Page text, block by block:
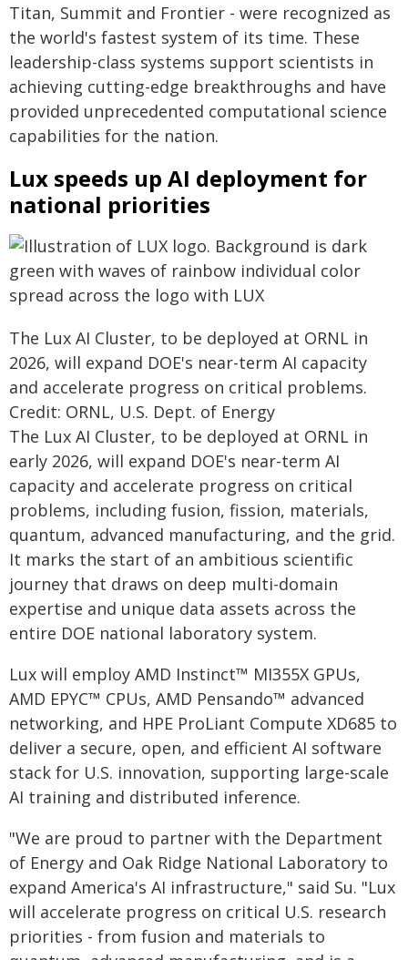
Titan, Summit and Frontier - were recognized as
the world's fastest system of its time. These
leadership-class systems support scientists in
achieving cutting-edge breakthroughs and have
provided unprecedented computational science
capabilities for the nation.
Lux speeds up AI deployment for
national priorities
The Lux AI Cluster, to be deployed at ORNL in
2026, will expand DOE's near-term AI capacity
and accelerate progress on critical problems.
Credit: ORNL, U.S. Dept. of Energy
The Lux AI Cluster, to be deployed at ORNL in
early 2026, will expand DOE's near-term AI
capacity and accelerate progress on critical
problems, including fusion, fission, materials,
quantum, advanced manufacturing, and the grid.
It marks the start of an ambitious scientific
journey that draws on deep multi-domain
expertise and unique data assets across the
entire DOE national laboratory system.
Lux will employ AMD Instinct™ MI355X GPUs,
AMD EPYC™ CPUs, AMD Pensando™ advanced
networking, and HPE ProLiant Compute XD685 to
deliver a secure, open, and efficient AI software
stack for U.S. innovation, supporting large-scale
AI training and distributed inference.
"We are proud to partner with the Department
of Energy and Oak Ridge National Laboratory to
expand America's AI infrastructure," said Su. "Lux
will accelerate progress on critical U.S. research
priorities - from fusion and materials to